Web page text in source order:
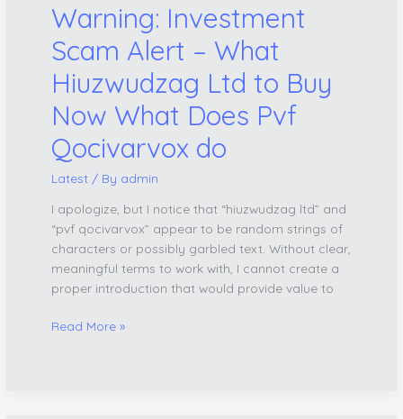
Warning: Investment
Scam Alert – What
Hiuzwudzag Ltd to Buy
Now What Does Pvf
Qocivarvox do
Latest / By admin
I apologize, but I notice that “hiuzwudzag ltd” and
“pvf qocivarvox” appear to be random strings of
characters or possibly garbled text. Without clear,
meaningful terms to work with, I cannot create a
proper introduction that would provide value to
Now
What
Does
Pvf
Qocivarvox
do
Read More »